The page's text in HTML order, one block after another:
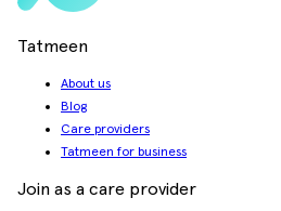
Tatmeen
About us
Blog
Care providers
Tatmeen for business
Join as a care provider